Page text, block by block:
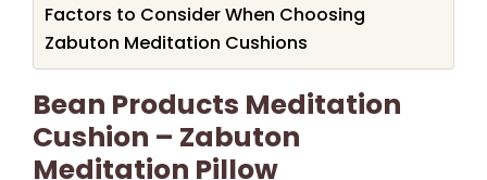
Factors to Consider When Choosing
Zabuton Meditation Cushions
Bean Products Meditation
Cushion – Zabuton
Meditation Pillow